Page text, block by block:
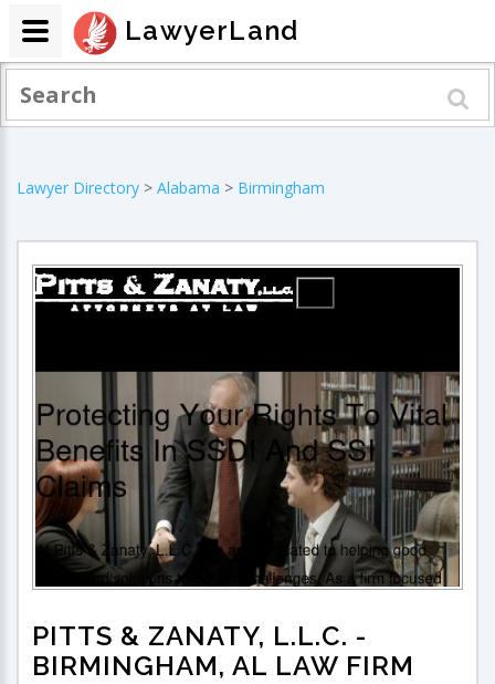
Lawyer Directory > Alabama > Birmingham
PITTS & ZANATY, L.L.C. -
BIRMINGHAM, AL LAW FIRM
LawyerLand